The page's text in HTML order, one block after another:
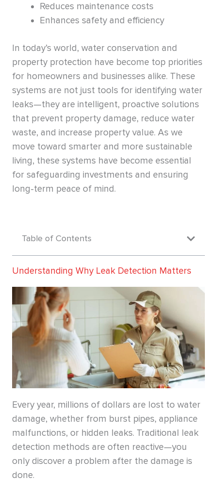
Reduces maintenance costs
Enhances safety and efficiency
In today’s world, water conservation and
property protection have become top priorities
for homeowners and businesses alike. These
systems are not just tools for identifying water
leaks—they are intelligent, proactive solutions
that prevent property damage, reduce water
waste, and increase property value. As we
move toward smarter and more sustainable
living, these systems have become essential
for safeguarding investments and ensuring
long-term peace of mind.
Table of Contents
Understanding Why Leak Detection Matters
Every year, millions of dollars are lost to water
damage, whether from burst pipes, appliance
malfunctions, or hidden leaks. Traditional leak
detection methods are often reactive—you
only discover a problem after the damage is
done.